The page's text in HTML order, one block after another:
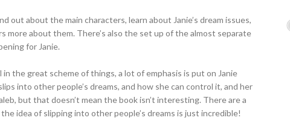
out about the main characters, learn about Janie’s dream issues,
more about them. There’s also the set up of the almost separate
for Janie.
the great scheme of things, a lot of emphasis is put on Janie
into other people’s dreams, and how she can control it, and her
but that doesn’t mean the book isn’t interesting. There are a
idea of slipping into other people’s dreams is just incredible!